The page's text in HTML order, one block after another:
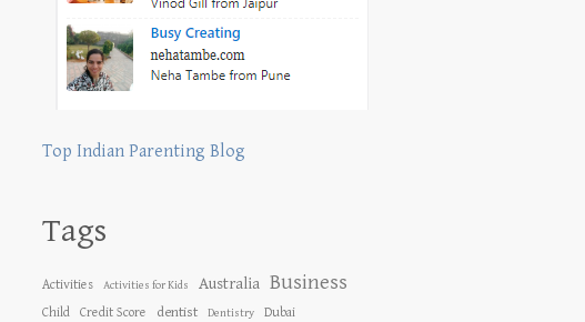
Top Indian Parenting Blog
Tags
Activities Activities for Kids Australia Business
Child Credit Score dentist Dentistry Dubai